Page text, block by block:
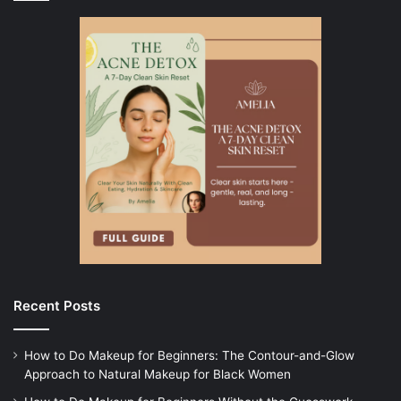
Recent Posts
How to Do Makeup for Beginners: The Contour-and-Glow
Approach to Natural Makeup for Black Women